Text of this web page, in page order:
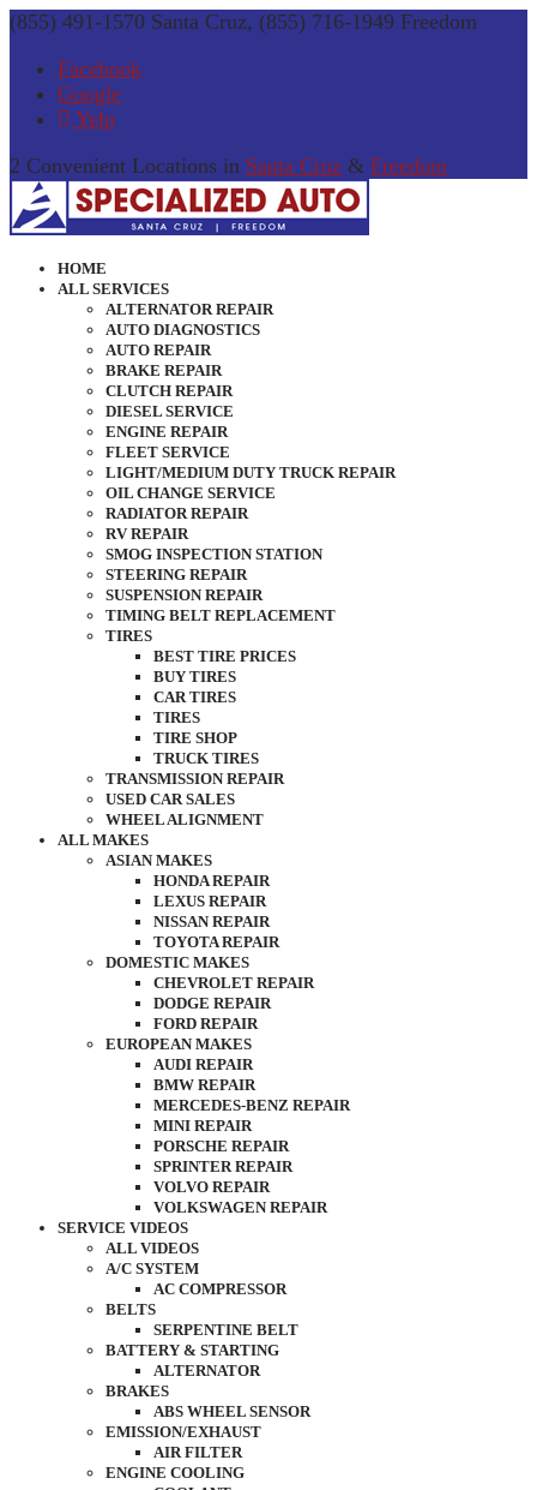
(855) 491-1570 Santa Cruz, (855) 716-1949 Freedom
Facebook
Google
Yelp
2 Convenient Locations in Santa Cruz & Freedom
HOME
ALL SERVICES
ALTERNATOR REPAIR
AUTO DIAGNOSTICS
AUTO REPAIR
BRAKE REPAIR
CLUTCH REPAIR
DIESEL SERVICE
ENGINE REPAIR
FLEET SERVICE
LIGHT/MEDIUM DUTY TRUCK REPAIR
OIL CHANGE SERVICE
RADIATOR REPAIR
RV REPAIR
SMOG INSPECTION STATION
STEERING REPAIR
SUSPENSION REPAIR
TIMING BELT REPLACEMENT
TIRES
BEST TIRE PRICES
BUY TIRES
CAR TIRES
TIRES
TIRE SHOP
TRUCK TIRES
TRANSMISSION REPAIR
USED CAR SALES
WHEEL ALIGNMENT
ALL MAKES
ASIAN MAKES
HONDA REPAIR
LEXUS REPAIR
NISSAN REPAIR
TOYOTA REPAIR
DOMESTIC MAKES
CHEVROLET REPAIR
DODGE REPAIR
FORD REPAIR
EUROPEAN MAKES
AUDI REPAIR
BMW REPAIR
MERCEDES-BENZ REPAIR
MINI REPAIR
PORSCHE REPAIR
SPRINTER REPAIR
VOLVO REPAIR
VOLKSWAGEN REPAIR
SERVICE VIDEOS
ALL VIDEOS
A/C SYSTEM
AC COMPRESSOR
BELTS
SERPENTINE BELT
BATTERY & STARTING
ALTERNATOR
BRAKES
ABS WHEEL SENSOR
EMISSION/EXHAUST
AIR FILTER
ENGINE COOLING